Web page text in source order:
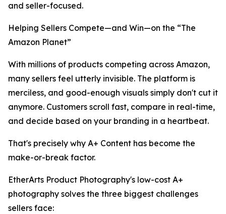
and seller-focused.
Helping Sellers Compete—and Win—on the “The
Amazon Planet”
With millions of products competing across Amazon,
many sellers feel utterly invisible. The platform is
merciless, and good-enough visuals simply don't cut it
anymore. Customers scroll fast, compare in real-time,
and decide based on your branding in a heartbeat.
That's precisely why A+ Content has become the
make-or-break factor.
EtherArts Product Photography's low-cost A+
photography solves the three biggest challenges
sellers face: